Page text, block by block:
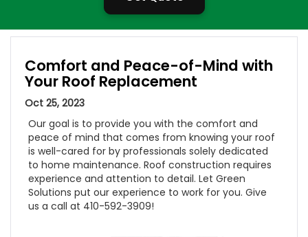
Comfort and Peace-of-Mind with
Your Roof Replacement
Oct 25, 2023
Our goal is to provide you with the comfort and
peace of mind that comes from knowing your roof
is well-cared for by professionals solely dedicated
to home maintenance. Roof construction requires
experience and attention to detail. Let Green
Solutions put our experience to work for you. Give
us a call at 410-592-3909!